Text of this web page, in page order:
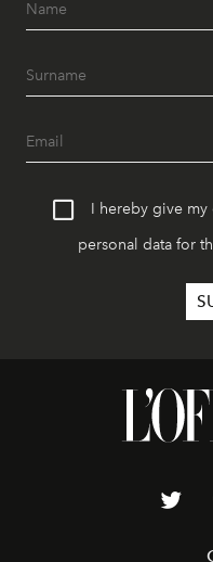
I hereby give
personal data for